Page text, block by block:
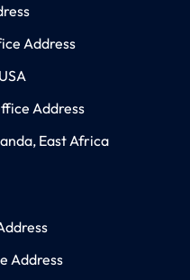
Address
Address
East Africa
Address